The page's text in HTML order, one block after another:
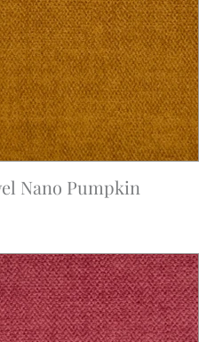
Nano Pumpkin